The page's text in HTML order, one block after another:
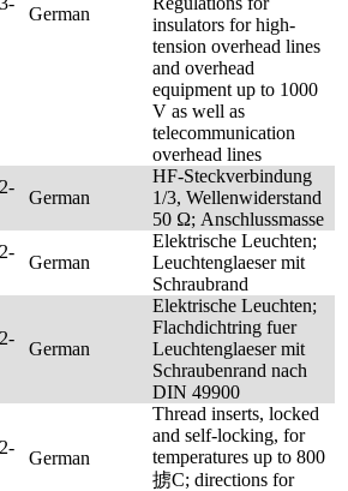
German
insulators for high-
tension overhead lines
and overhead
equipment up to 1000
V as well as
telecommunication
overhead lines
German
HF-Steckverbindung
1/3, Wellenwiderstand
50 Ω; Anschlussmasse
German
Elektrische Leuchten;
Leuchtenglaeser mit
Schraubrand
German
Elektrische Leuchten;
Flachdichtring fuer
Leuchtenglaeser mit
Schraubenrand nach
DIN 49900
German
Thread inserts, locked
and self-locking, for
temperatures up to 800
掳C; directions for